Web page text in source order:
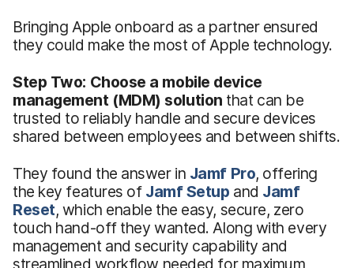
Bringing Apple onboard as a partner ensured
they could make the most of Apple technology.
Step Two: Choose a mobile device
management (MDM) solution that can be
trusted to reliably handle and secure devices
shared between employees and between shifts.
They found the answer in Jamf Pro, offering
the key features of JamfSetup and Jamf
Reset, which enable the easy, secure, zero
touch hand-off they wanted. Along with every
management and security capability and
streamlined workflow needed for maximum